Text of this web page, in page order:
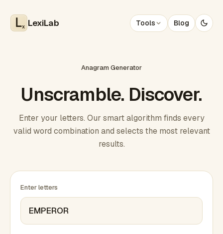
x LexiLab Tools Blog
Anagram Generator
Unscramble. Discover.
Enter your letters. Our smart algorithm finds every
valid word combination and selects the most relevant
results.
Enter letters